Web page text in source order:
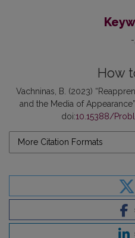
-
How
Vachninas, B. (2023)
and the Media of Appearance”,
doi:10.15388/
More Citation Formats